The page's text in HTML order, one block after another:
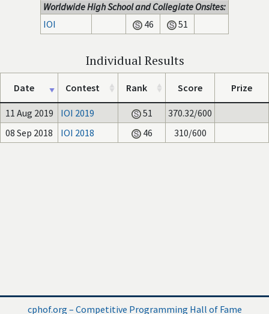
Worldwide High School and Collegiate Onsites:
IOI
46 51
Individual Results
Date Contest Rank Score Prize
11 Aug 2019 IOI 2019 51
370.32/600
08 Sep 2018
IOI 2018 46 310/600
cphof.org – Competitive Programming Hall of Fame